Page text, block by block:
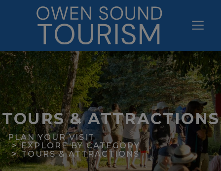
TOURS & ATTRACTIONS
PLAN YOUR VISIT
EXPLORE BY CATEGORY
TOURS & ATTRACTIONS